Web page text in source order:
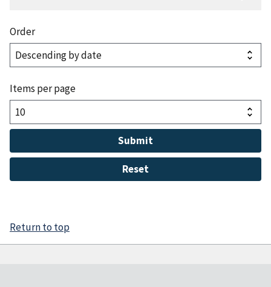
Order
Items per page
Return to top